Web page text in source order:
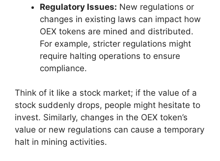
Regulatory Issues: New regulations or
changes in existing laws can impact how
OEX tokens are mined and distributed.
For example, stricter regulations might
require halting operations to ensure
compliance.
Think of it like a stock market; if the value of a
stock suddenly drops, people might hesitate to
invest. Similarly, changes in the OEX token’s
value or new regulations can cause a temporary
halt in mining activities.